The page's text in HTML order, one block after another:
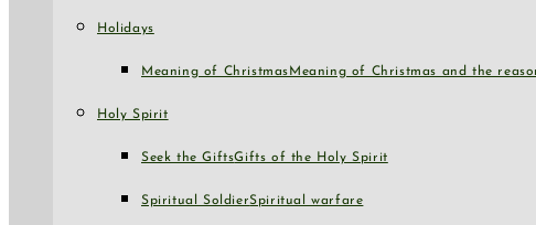
Holidays
Meaning of Christmas Meaning of Christmas and the
Holy Spirit
Seek the GiftsGifts of the Holy Spirit
Spiritual SoldierSpiritual warfare